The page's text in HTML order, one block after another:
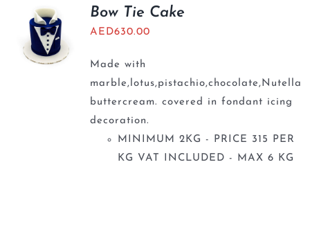
Bow Tie Cake
AED630.00
Made with
marble,lotus,pistachio,chocolate,Nutella
buttercream. covered in fondant icing
decoration.
MINIMUM 2KG - PRICE 315 PER
KG VAT INCLUDED - MAX 6 KG